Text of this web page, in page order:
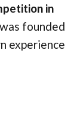
in
founded
experience